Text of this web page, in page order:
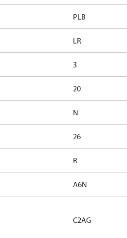
PLB
LR
3
20
N
26
R
A6N
C2AG